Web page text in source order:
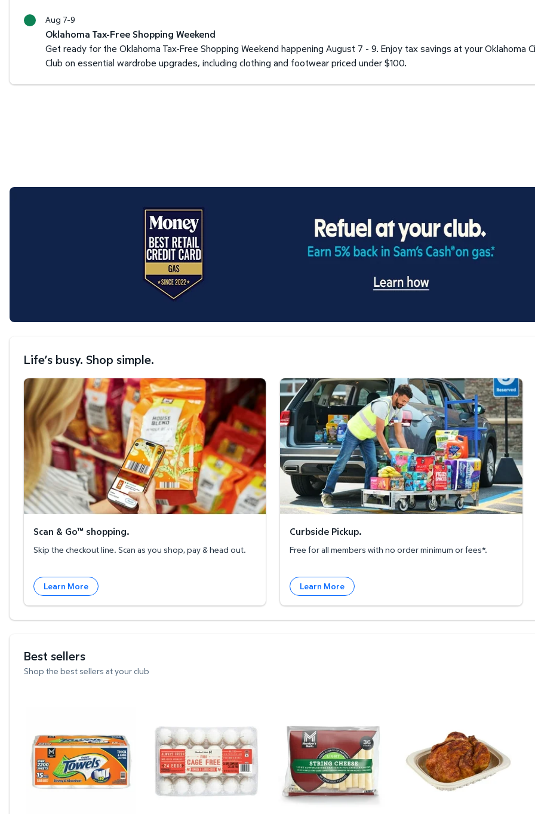
Aug 7-9
Oklahoma Tax-Free Shopping Weekend
Get ready for the Oklahoma Tax-Free Shopping Weekend happening August 7 - 9. Enjoy tax savings at your Oklahoma
Club on essential wardrobe upgrades, including clothing and footwear priced under $100.
Life’s busy. Shop simple.
Scan & Go™ shopping.
Scan & Go™ shopping.
Skip the checkout line. Scan as you shop, pay & head out.
Learn More
Curbside Pickup.
Curbside Pickup.
Free for all members with no order minimum or fees*.
Learn More
Best sellers
Shop the best sellers at your club